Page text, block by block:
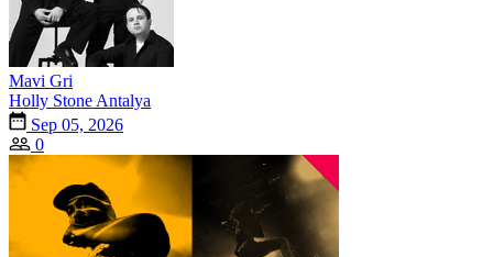
Mavi Gri
Holly Stone Antalya
Sep 05, 2026
0